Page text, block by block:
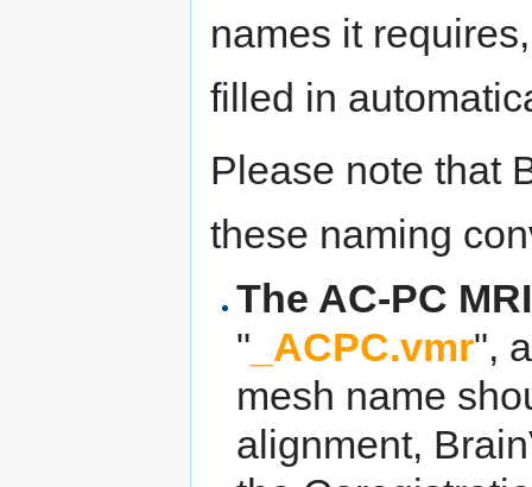
names it
filled in
Please note that
these naming
The AC-PC
" _ACPC.vmr",
mesh name
alignment,